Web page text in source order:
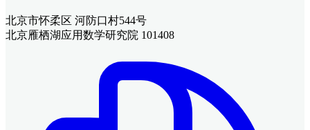
北京市怀柔区 河防口村544号
北京雁栖湖应用数学研究院 101408